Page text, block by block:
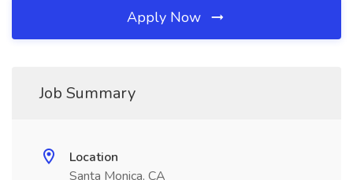
Apply Now
Job Summary
Location
Santa Monica, CA